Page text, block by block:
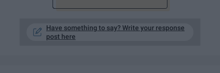
Have something to say? Write your response
post here